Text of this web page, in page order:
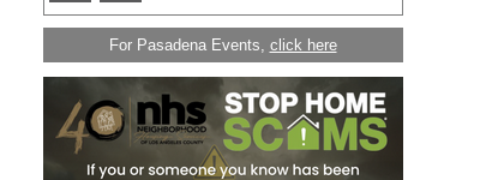
For Pasadena Events, click here